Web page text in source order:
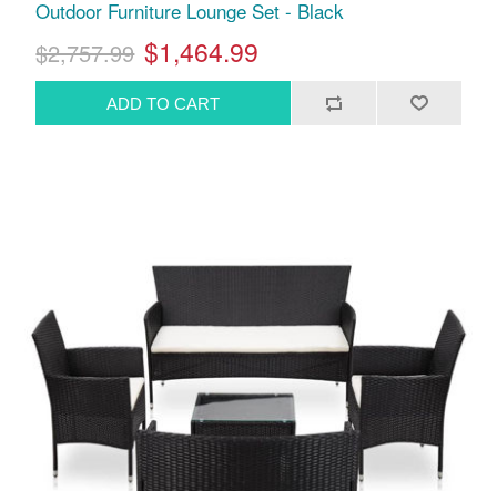
Outdoor Furniture Lounge Set - Black
$2,757.99 $1,464.99